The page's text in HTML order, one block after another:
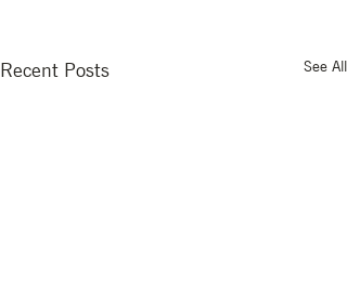
Recent Posts See All